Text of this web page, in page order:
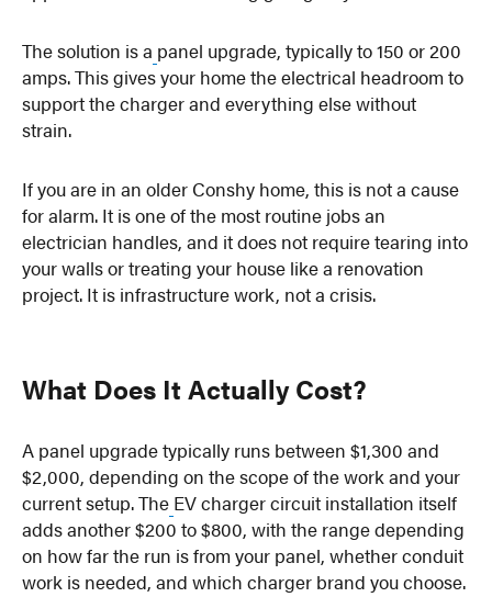
The solution is a panel upgrade, typically to 150 or 200
amps. This gives your home the electrical headroom to
support the charger and everything else without
strain.
If you are in an older Conshy home, this is not a cause
for alarm. It is one of the most routine jobs an
electrician handles, and it does not require tearing into
your walls or treating your house like a renovation
project. It is infrastructure work, not a crisis.
What Does It Actually Cost?
A panel upgrade typically runs between $1,300 and
$2,000, depending on the scope of the work and your
current setup. The EV charger circuit installation itself
adds another $200 to $800, with the range depending
on how far the run is from your panel, whether conduit
work is needed, and which charger brand you choose.